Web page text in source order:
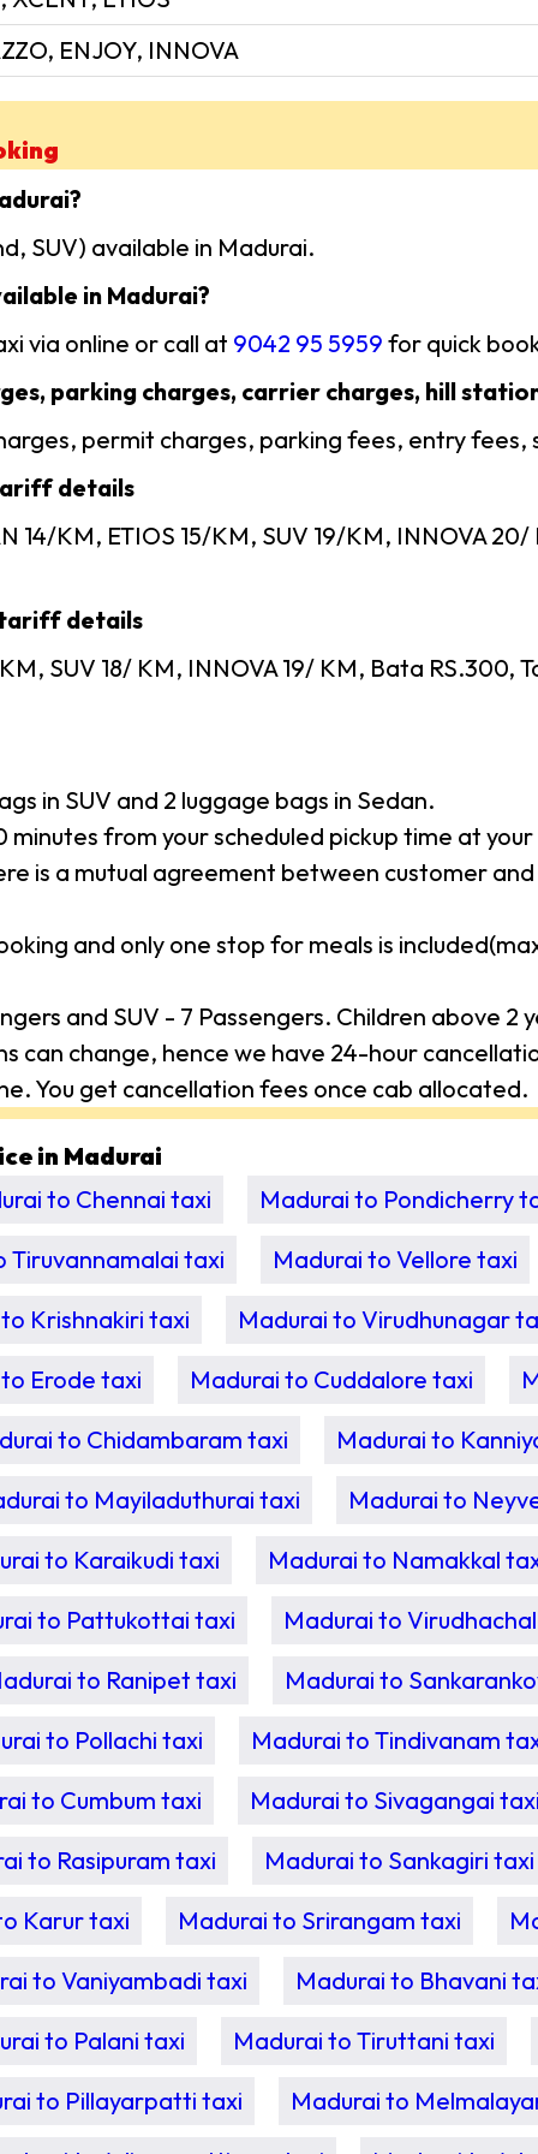
ENJOY, INNOVA
SUV) available in Madurai.
in Madurai?
via online or call at 9042 95 5959 for quick
parking charges, carrier charges, hill
permit charges, parking fees, entry
details
14/KM, ETIOS 15/KM, SUV 19/KM, INNOVA
details
SUV 18/ KM, INNOVA 19/ KM, Bata RS.300,
in SUV and 2 luggage bags in Sedan.
from your scheduled pickup time at
is a mutual agreement between customer
and only one stop for meals is
and SUV - 7 Passengers. Children above 2
can change, hence we have 24-hour
You get cancellation fees once cab allocated.
in Madurai
to Chennai taxi
Madurai to Pondicherry
Tiruvannamalai taxi
Madurai to Vellore taxi
Krishnakiri taxi
Madurai to Virudhunagar
Erode taxi
Madurai to Cuddalore taxi
to Chidambaram taxi
Madurai to
to Mayiladuthurai taxi
Madurai to
to Karaikudi taxi
Madurai to Namakkal
to Pattukottai taxi
Madurai to
to Ranipet taxi
Madurai to
to Pollachi taxi
Madurai to Tindivanam
to Cumbum taxi
Madurai to Sivagangai
to Rasipuram taxi
Madurai to Sankagiri taxi
Karur taxi
Madurai to Srirangam taxi
to Vaniyambadi taxi
Madurai to Bhavani
to Palani taxi
Madurai to Tiruttani taxi
to Pillayarpatti taxi
Madurai to